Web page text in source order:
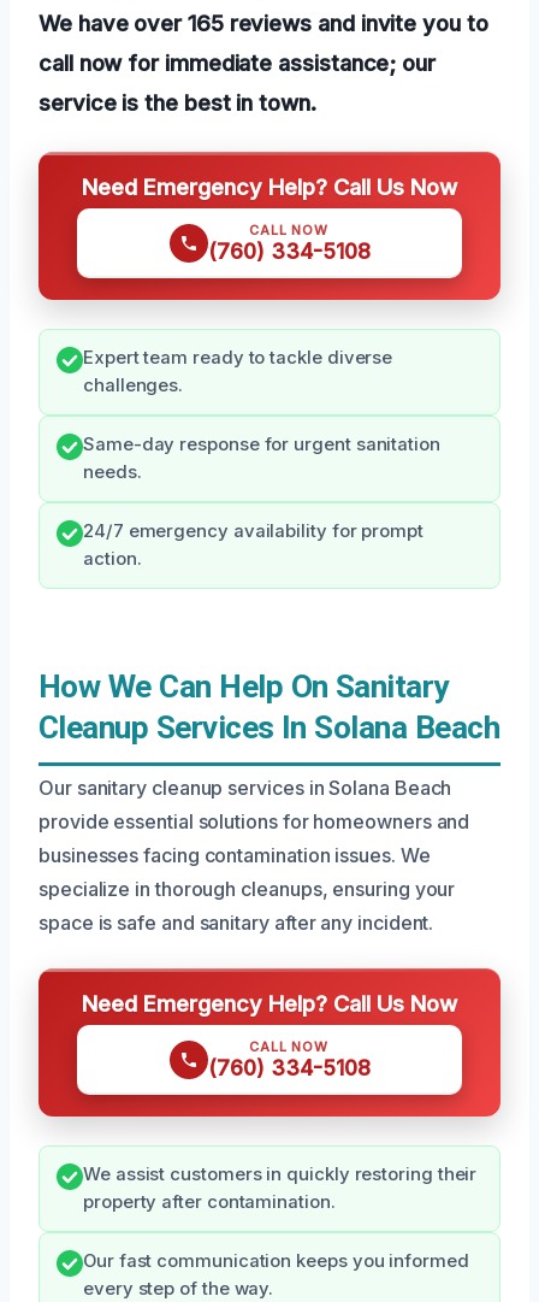
We have over 165 reviews and invite you to
call now for immediate assistance; our
service is the best in town.
Need Emergency Help? Call Us Now
CALL NOW
(760) 334-5108
Expert team ready to tackle diverse
challenges.
Same-day response for urgent sanitation
needs.
24/7 emergency availability for prompt
action.
How We Can Help On Sanitary
Cleanup Services In Solana Beach
Our sanitary cleanup services in Solana Beach
provide essential solutions for homeowners and
businesses facing contamination issues. We
specialize in thorough cleanups, ensuring your
space is safe and sanitary after any incident.
Need Emergency Help? Call Us Now
CALL NOW
(760) 334-5108
We assist customers in quickly restoring their
property after contamination.
Our fast communication keeps you informed
every step of the way.